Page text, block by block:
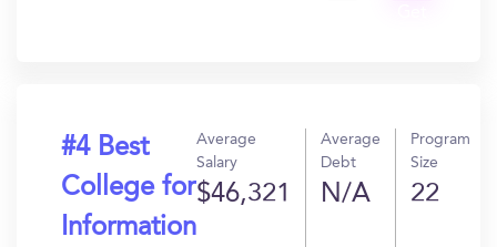
#4 Best
College for
Information
Average
Salary
$46,321
Average
Debt
N/A
Program
Size
22